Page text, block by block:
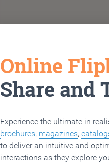
Online
Share and
Experience the ultimate in
brochures, magazines,
to deliver an intuitive and
interactions as they explore